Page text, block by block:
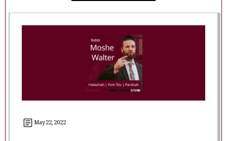
May 22, 2022